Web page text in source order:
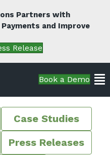
Partners with
and Improve
Release
Book a Demo
Case Studies
Press Releases